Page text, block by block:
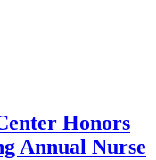
Honors
Annual Nurse